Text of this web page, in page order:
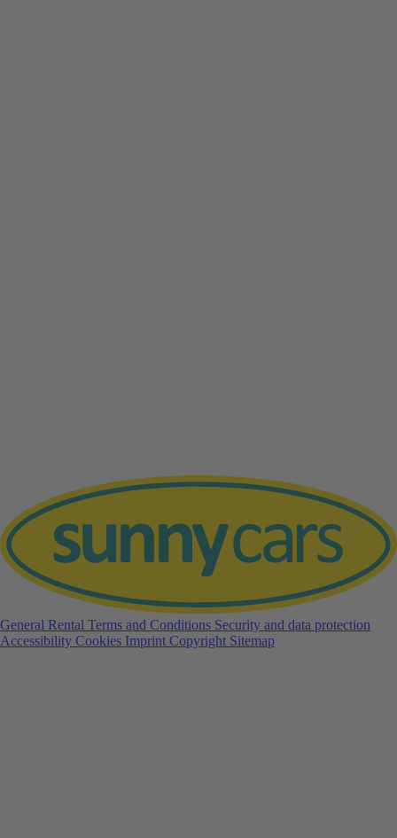
General Rental Terms and Conditions Security and data protection
Accessibility Cookies Imprint Copyright Sitemap